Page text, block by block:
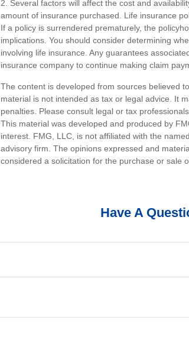
2. Several factors will affect the cost and
amount of insurance purchased. Life insurance
If a policy is surrendered prematurely, the
implications. You should consider determining
involving life insurance. Any guarantees
insurance company to continue making claim
The content is developed from sources believed
material is not intended as tax or legal advice. It
penalties. Please consult legal or tax
This material was developed and produced by
interest. FMG, LLC, is not affiliated with the
advisory firm. The opinions expressed and
considered a solicitation for the purchase or sale
Have A